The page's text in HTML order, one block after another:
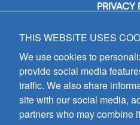
PRIVACY
GIA
7404 South
Chicago,
(800) GIA-
(708)
Fax: (708)
Hours of
THIS WEBSITE USES
We use cookies to
provide social media
traffic. We also share
site with our social media,
partners who may combine